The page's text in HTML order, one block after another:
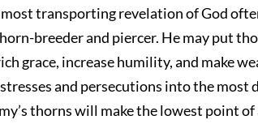
transporting revelation of God
breeder and piercer. He may put
increase humility, and make
and persecutions into the most
thorns will make the lowest point